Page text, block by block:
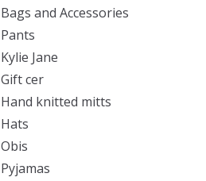
Bags and Accessories
Pants
Kylie Jane
Gift cer
Hand knitted mitts
Hats
Obis
Pyjamas